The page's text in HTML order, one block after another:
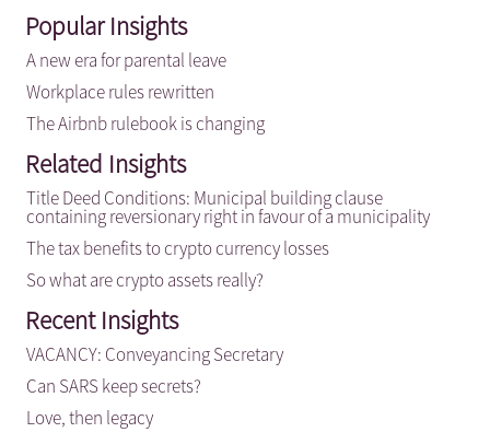
Popular Insights
A new era for parental leave
Workplace rules rewritten
The Airbnb rulebook is changing
Related Insights
Title Deed Conditions: Municipal building clause
containing reversionary right in favour of a municipality
The tax benefits to crypto currency losses
So what are crypto assets really?
Recent Insights
VACANCY: Conveyancing Secretary
Can SARS keep secrets?
Love, then legacy